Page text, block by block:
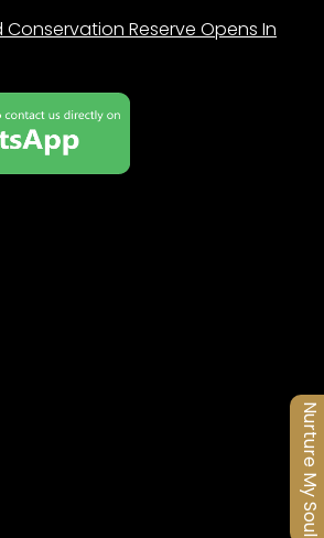
Nurture My Soul
Conservation Reserve Opens In